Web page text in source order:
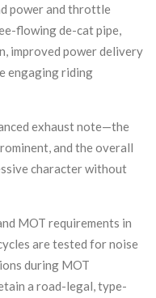
power and throttle
flowing de-cat pipe,
improved power delivery
engaging riding
exhaust note—the
and the overall
character without
MOT requirements in
are tested for noise
during MOT
a road-legal, type-